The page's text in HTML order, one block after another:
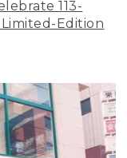
113-
Edition